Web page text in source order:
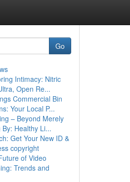
Go
Intimacy: Nitric
Open Re...
Commercial Bin
Your Local P...
– Beyond Merely
By: Healthy Li...
Get Your New ID &
copyright
of Video
Trends and